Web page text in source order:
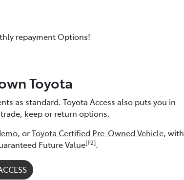
repayment Options!
Toyota
as standard. Toyota Access also puts you in
keep or return options.
, orToyota Certified Pre-Owned Vehicle, with
Future Value[F2].